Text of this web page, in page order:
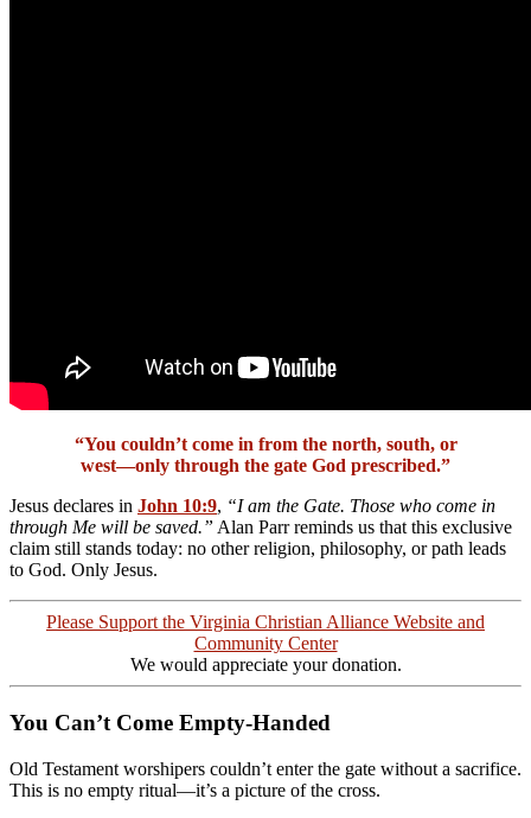
“You couldn’t come in from the north, south, or
west—only through the gate God prescribed.”
Jesus declares in John 10:9, “I am the Gate. Those who come in
through Me will be saved.” Alan Parr reminds us that this exclusive
claim still stands today: no other religion, philosophy, or path leads
to God. Only Jesus.
Please Support the Virginia Christian Alliance Website and
Community Center
We would appreciate your donation.
You Can’t Come Empty-Handed
Old Testament worshipers couldn’t enter the gate without a sacrifice.
This is no empty ritual—it’s a picture of the cross.